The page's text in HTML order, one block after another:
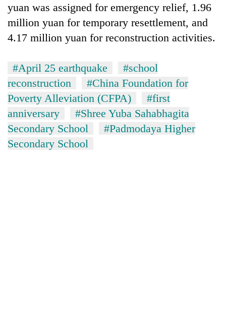
Lessons
from
the
1997
financial
crisis
20
emerging
Nepali
entrepreneurs
U.S.
Embassy
accelerator
programme
yuan was assigned for emergency relief, 1.96
million yuan for temporary resettlement, and
4.17 million yuan for reconstruction activities.
#April 25 earthquake
#school
reconstruction
#China Foundation for
Poverty Alleviation (CFPA)
#first
anniversary
#Shree Yuba Sahabhagita
Secondary School
#Padmodaya Higher
Secondary School